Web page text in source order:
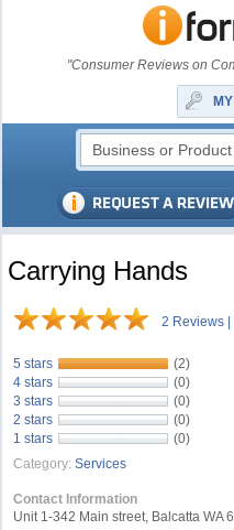
"Consumer Reviews on
Carrying Hands
2 Reviews |
5 stars
(2)
4 stars
(0)
3 stars
(0)
2 stars
(0)
1 stars
(0)
Category: Services
Contact Information
Unit 1-342 Main street, Balcatta WA